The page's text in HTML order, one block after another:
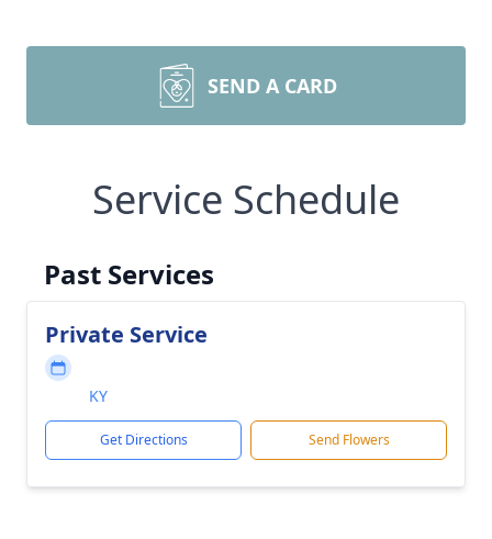
SEND A CARD
Service Schedule
Past Services
Private Service
KY
Get Directions Send Flowers